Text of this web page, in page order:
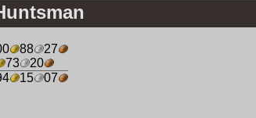
88
27
73
20
15 07